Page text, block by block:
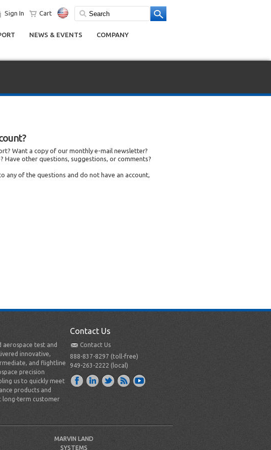
Sign In Cart
NEWS & EVENTS COMPANY
Want a copy of our monthly e-mail newsletter?
Have other questions, suggestions, or comments?
any of the questions and do not have an account,
test and
innovative,
and flightline
precision
us to quickly meet
products and
long-term customer
Contact Us
Contact Us
888-837-8297 (toll-free)
949-263-2222 (local)
MARVIN LAND
SYSTEMS